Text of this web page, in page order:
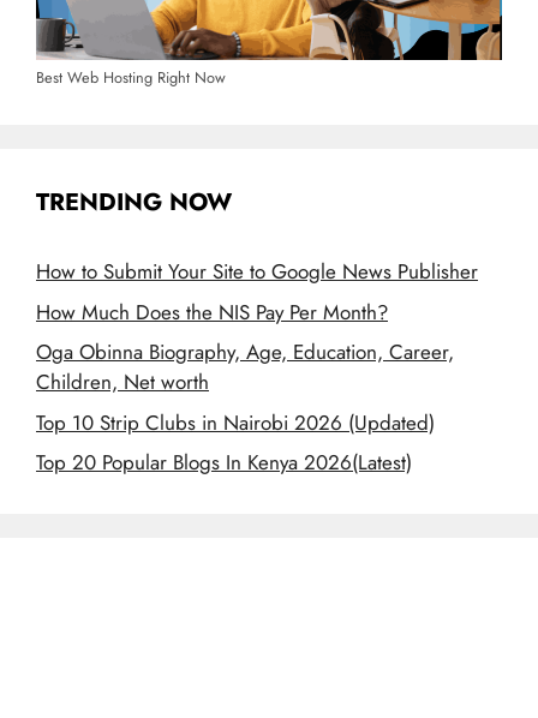
Best Web Hosting Right Now
TRENDING NOW
How to Submit Your Site to Google News Publisher
How Much Does the NIS Pay Per Month?
Oga Obinna Biography, Age, Education, Career,
Children, Net worth
Top 10 Strip Clubs in Nairobi 2026 (Updated)
Top 20 Popular Blogs In Kenya 2026(Latest)